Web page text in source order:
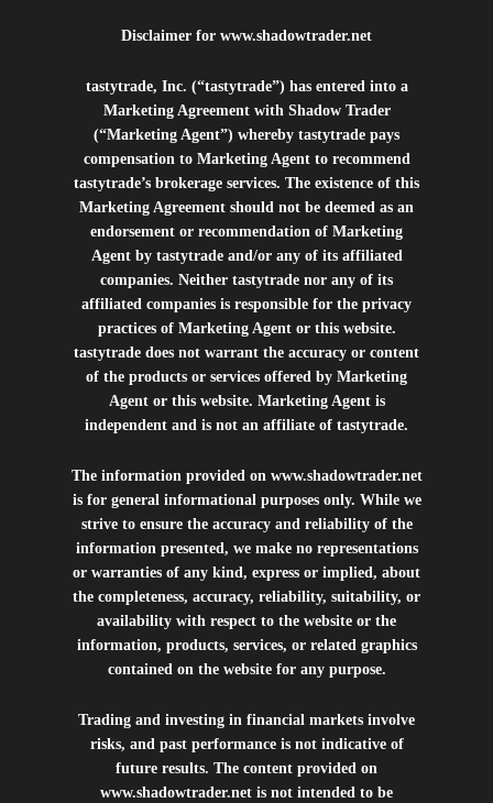
Disclaimer for www.shadowtrader.net
tastytrade, Inc. (“tastytrade”) has entered into a
Marketing Agreement with Shadow Trader
(“Marketing Agent”) whereby tastytrade pays
compensation to Marketing Agent to recommend
tastytrade’s brokerage services. The existence of this
Marketing Agreement should not be deemed as an
endorsement or recommendation of Marketing
Agent by tastytrade and/or any of its affiliated
companies. Neither tastytrade nor any of its
affiliated companies is responsible for the privacy
practices of Marketing Agent or this website.
tastytrade does not warrant the accuracy or content
of the products or services offered by Marketing
Agent or this website. Marketing Agent is
independent and is not an affiliate of tastytrade.
The information provided on www.shadowtrader.net
is for general informational purposes only. While we
strive to ensure the accuracy and reliability of the
information presented, we make no representations
or warranties of any kind, express or implied, about
the completeness, accuracy, reliability, suitability, or
availability with respect to the website or the
information, products, services, or related graphics
contained on the website for any purpose.
Trading and investing in financial markets involve
risks, and past performance is not indicative of
future results. The content provided on
www.shadowtrader.net is not intended to be